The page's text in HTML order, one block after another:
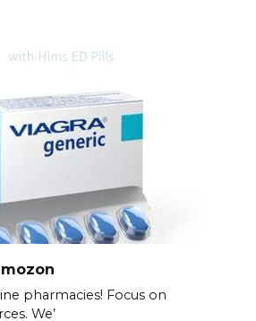
pharmacies! Focus on
We’